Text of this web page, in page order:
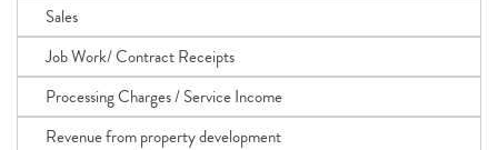
Sales
Job Work/ Contract Receipts
Processing Charges / Service Income
Revenue from property development